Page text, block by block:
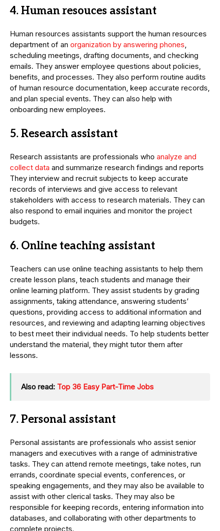
4. Human resouces assistant
Human resources assistants support the human resources
department of an organization by answering phones,
scheduling meetings, drafting documents, and checking
emails. They answer employee questions about policies,
benefits, and processes. They also perform routine audits
of human resource documentation, keep accurate records,
and plan special events. They can also help with
onboarding new employees.
5. Research assistant
Research assistants are professionals who analyze and
collect data and summarize research findings and reports
They interview and recruit subjects to keep accurate
records of interviews and give access to relevant
stakeholders with access to research materials. They can
also respond to email inquiries and monitor the project
budgets.
6. Online teaching assistant
Teachers can use online teaching assistants to help them
create lesson plans, teach students and manage their
online learning platform. They assist students by grading
assignments, taking attendance, answering students’
questions, providing access to additional information and
resources, and reviewing and adapting learning objectives
to best meet their individual needs. To help students better
understand the material, they might tutor them after
lessons.
Also read: Top 36 Easy Part-Time Jobs
7. Personal assistant
Personal assistants are professionals who assist senior
managers and executives with a range of administrative
tasks. They can attend remote meetings, take notes, run
errands, coordinate special events, conferences, or
speaking engagements, and they may also be available to
assist with other clerical tasks. They may also be
responsible for keeping records, entering information into
databases, and collaborating with other departments to
complete projects.